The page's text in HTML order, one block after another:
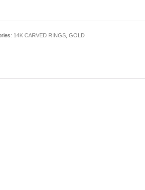
14K CARVED RINGS, GOLD